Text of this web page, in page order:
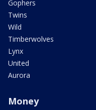
Gophers
Twins
Wild
Timberwolves
Lynx
United
Aurora
Money